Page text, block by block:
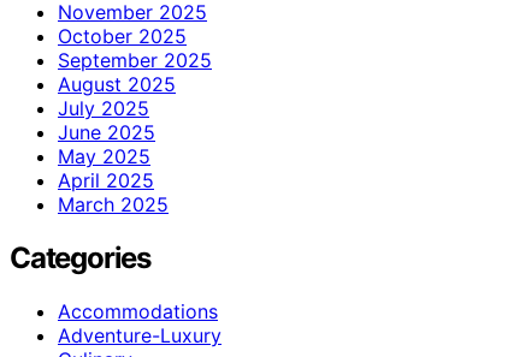
November 2025
October 2025
September 2025
August 2025
July 2025
June 2025
May 2025
April 2025
March 2025
Categories
Accommodations
Adventure-Luxury